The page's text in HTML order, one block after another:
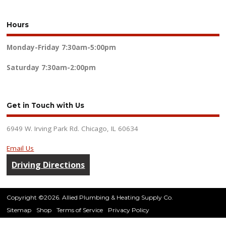
Hours
Monday-Friday 7:30am-5:00pm
Saturday 7:30am-2:00pm
Get in Touch with Us
6949 W. Irving Park Rd. Chicago, IL 60634
Email Us
Driving Directions
Copyright ©2026. Allied Plumbing & Heating Supply Co.
Sitemap
Shop Terms of Service Privacy Policy